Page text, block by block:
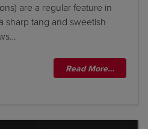
are a regular feature in
sharp tang and sweetish
Read More…